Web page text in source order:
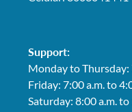
Support:
Monday to Thursday:
Friday: 7:00 a.m. to
Saturday: 8:00 a.m. to